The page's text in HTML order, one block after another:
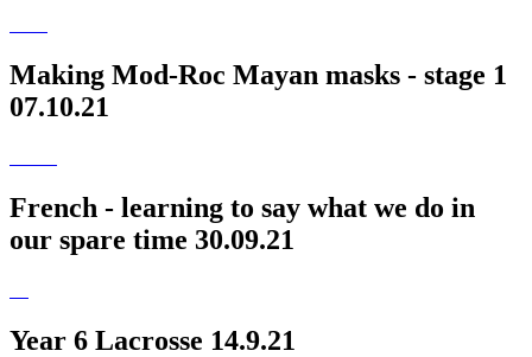
Making Mod-Roc Mayan masks - stage 1
07.10.21
French - learning to say what we do in
our spare time 30.09.21
Year 6 Lacrosse 14.9.21